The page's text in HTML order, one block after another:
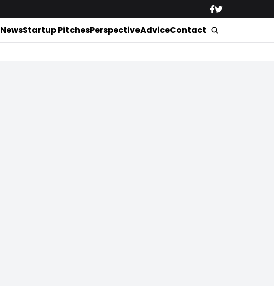
NewsStartup PitchesPerspectiveAdviceContact